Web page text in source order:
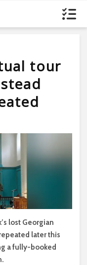
tour
lost Georgian
later this
a fully-booked